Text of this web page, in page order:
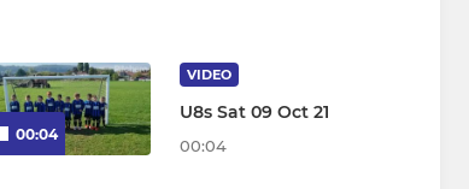
00:04
VIDEO
U8s Sat 09 Oct 21
00:04